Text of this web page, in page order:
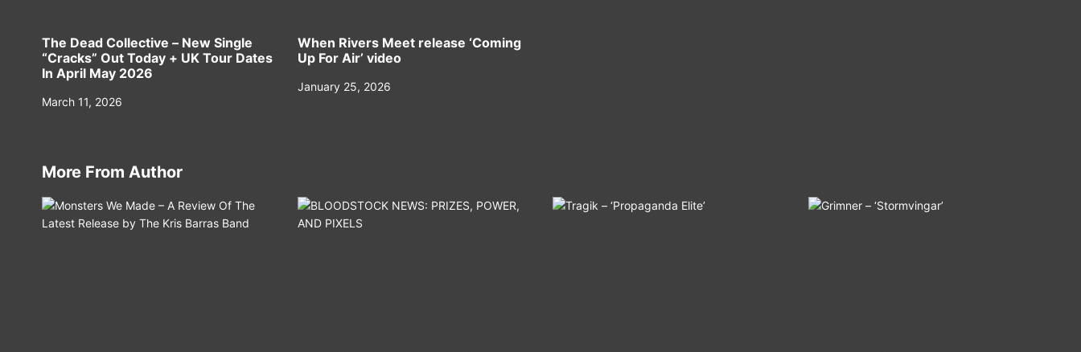
The Dead Collective – New Single
“Cracks” Out Today + UK Tour Dates
In April May 2026
March 11, 2026
When Rivers Meet release ‘Coming
Up For Air’ video
January 25, 2026
More From Author